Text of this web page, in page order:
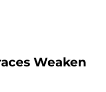
Weaken